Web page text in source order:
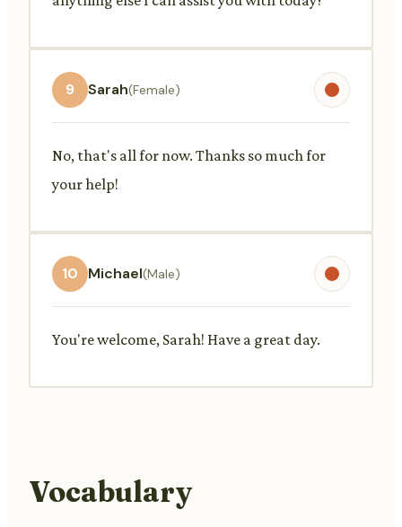
9 Sarah(Female)
No, that's all for now. Thanks so much for
your help!
10 Michael(Male)
You're welcome, Sarah! Have a great day.
Vocabulary